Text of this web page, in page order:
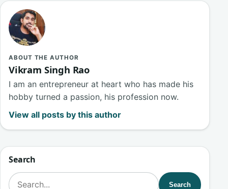
ABOUT THE AUTHOR
Vikram Singh Rao
I am an entrepreneur at heart who has made his
hobby turned a passion, his profession now.
View all posts by this author
Search
Search for:
Search